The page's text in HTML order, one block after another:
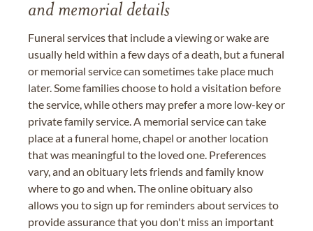
and memorial details
Funeral services that include a viewing or wake are
usually held within a few days of a death, but a funeral
or memorial service can sometimes take place much
later. Some families choose to hold a visitation before
the service, while others may prefer a more low-key or
private family service. A memorial service can take
place at a funeral home, chapel or another location
that was meaningful to the loved one. Preferences
vary, and an obituary lets friends and family know
where to go and when. The online obituary also
allows you to sign up for reminders about services to
provide assurance that you don't miss an important